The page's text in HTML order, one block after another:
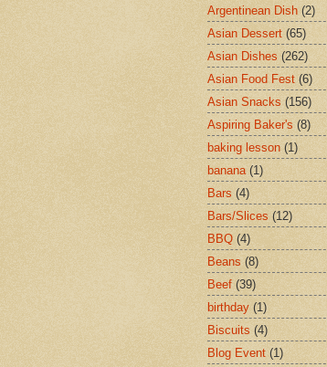
Argentinean Dish (2)
Asian Dessert (65)
Asian Dishes (262)
Asian Food Fest (6)
Asian Snacks (156)
Aspiring Baker's (8)
baking lesson (1)
banana (1)
Bars (4)
Bars/Slices (12)
BBQ (4)
Beans (8)
Beef (39)
birthday (1)
Biscuits (4)
Blog Event (1)